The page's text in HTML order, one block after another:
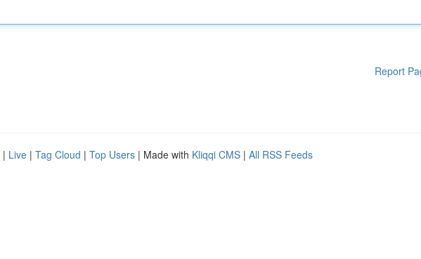
Report
| Live | Tag Cloud | Top Users | Made with Kliqqi CMS | All RSS Feeds